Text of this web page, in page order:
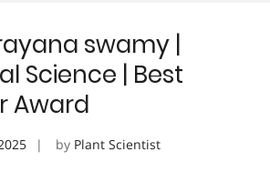
swamy |
Science | Best
Award
by Plant Scientist